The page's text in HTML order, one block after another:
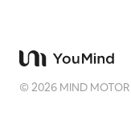
©2026 MIND MOTOR